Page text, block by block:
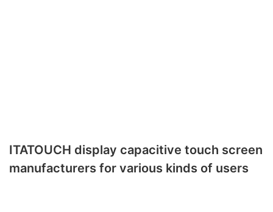
ITATOUCH display capacitive touch screen
manufacturers for various kinds of users